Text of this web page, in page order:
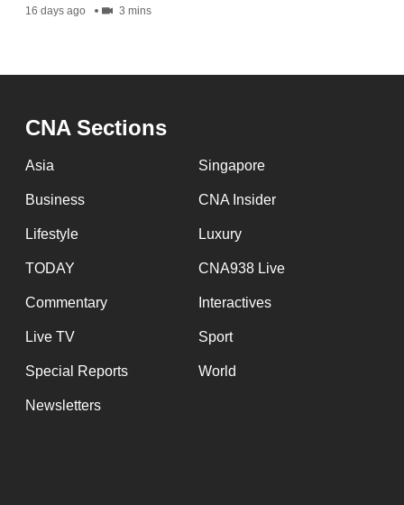
16 days ago 3 mins
CNA Sections
Asia Singapore
Business CNA Insider
Lifestyle Luxury
TODAY CNA938 Live
Commentary Interactives
Live TV Sport
Special Reports World
Newsletters